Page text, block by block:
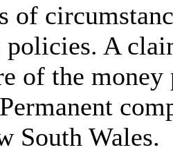
of
A
of the
South Wales.